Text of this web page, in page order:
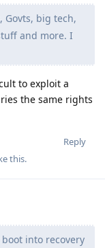
Govts, big tech,
and more. I
to exploit a
the same rights
Reply
this.
into recovery